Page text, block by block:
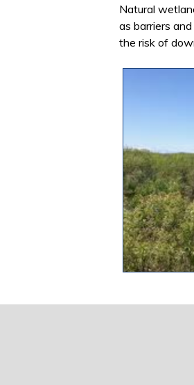
Natural
as barriers
the risk of